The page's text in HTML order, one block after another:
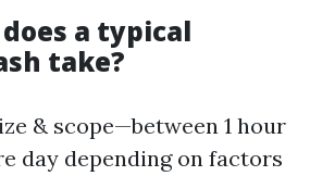
a typical
take?
& scope—between 1 hour
day depending on factors